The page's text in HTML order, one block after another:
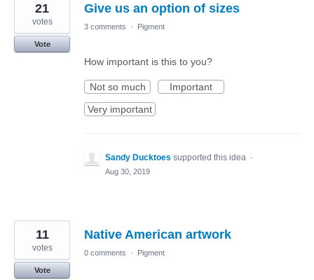
Give us an option of sizes
21
votes
Vote
3 comments · Pigment
How important is this to you?
Not so much
Important
Very important
Sandy Ducktoes supported this idea ·
Aug 30, 2019
Native American artwork
11
votes
Vote
0 comments · Pigment